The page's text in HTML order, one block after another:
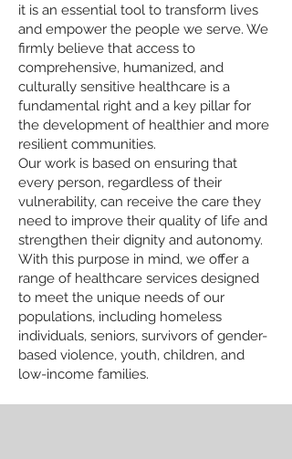
it is an essential tool to transform lives
and empower the people we serve. We
firmly believe that access to
comprehensive, humanized, and
culturally sensitive healthcare is a
fundamental right and a key pillar for
the development of healthier and more
resilient communities.
Our work is based on ensuring that
every person, regardless of their
vulnerability, can receive the care they
need to improve their quality of life and
strengthen their dignity and autonomy.
With this purpose in mind, we offer a
range of healthcare services designed
to meet the unique needs of our
populations, including homeless
individuals, seniors, survivors of gender-
based violence, youth, children, and
low-income families.